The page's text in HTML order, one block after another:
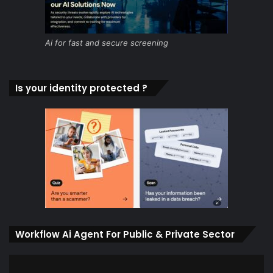
Ai for fast and secure screening
Is your identity protected ?
Workflow Ai Agent For Public & Private Sector